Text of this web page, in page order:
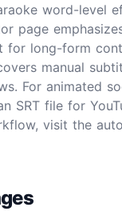
word-level
page
for long-form
manual
For animated
SRT file for
visit the